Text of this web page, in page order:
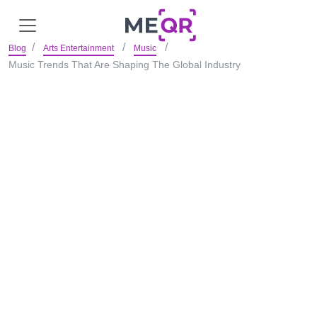
Blog Arts Entertainment Music
Music Trends That Are Shaping The Global Industry